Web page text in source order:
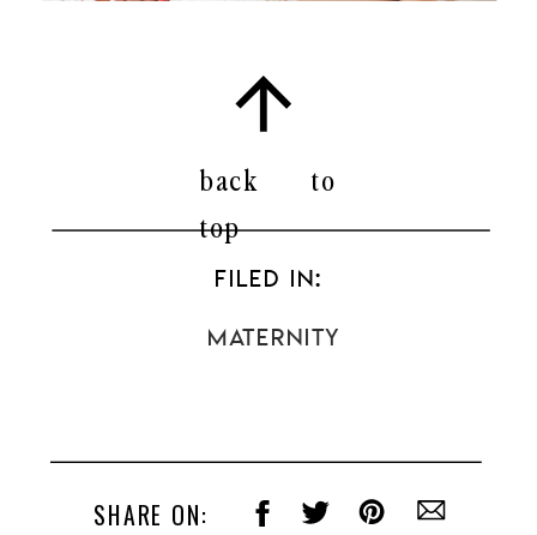
FILED IN:
Maternity
SHARE ON:
back to
top